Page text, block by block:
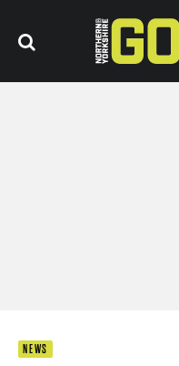
NEWS